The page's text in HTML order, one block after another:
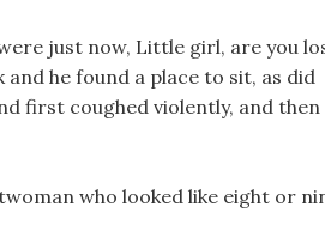
just now, Little girl, are you
he found a place to sit, as did
first coughed violently, and then
who looked like eight or